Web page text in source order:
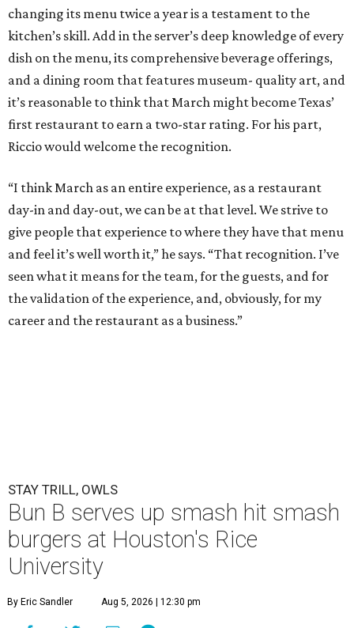
changing its menu twice a year is a testament to the
kitchen’s skill. Add in the server’s deep knowledge of every
dish on the menu, its comprehensive beverage offerings,
and a dining room that features museum- quality art, and
it’s reasonable to think that March might become Texas’
first restaurant to earn a two-star rating. For his part,
Riccio would welcome the recognition.
“I think March as an entire experience, as a restaurant
day-in and day-out, we can be at that level. We strive to
give people that experience to where they have that menu
and feel it’s well worth it,” he says. “That recognition. I’ve
seen what it means for the team, for the guests, and for
the validation of the experience, and, obviously, for my
career and the restaurant as a business.”
STAY TRILL, OWLS
Bun B serves up smash hit smash
burgers at Houston's Rice
University
By Eric Sandler Aug 5, 2026 | 12:30 pm